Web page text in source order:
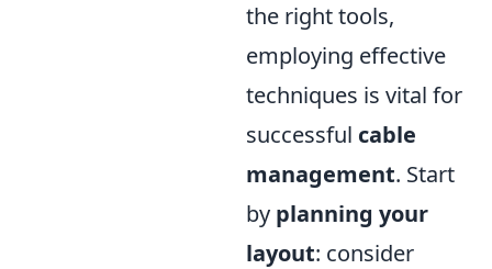
the right tools,
employing effective
techniques is vital for
successful cable
management. Start
by planning your
layout: consider